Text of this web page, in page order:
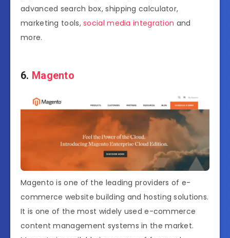
advanced search box, shipping calculator,
marketing tools,social media integration and
more.
6. Magento
Magento is one of the leading providers of e-
commerce website building and hosting solutions.
It is one of the most widely used e-commerce
content management systems in the market.